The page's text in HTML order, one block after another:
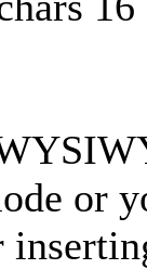
or